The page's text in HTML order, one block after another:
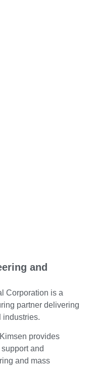
and
Corporation is a
partner delivering
industries.
provides
and
and mass